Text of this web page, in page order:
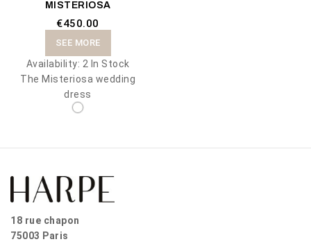
MISTERIOSA
€450.00
SEE MORE
Availability: 2 In Stock
The Misteriosa wedding
dress
18 rue chapon
75003 Paris